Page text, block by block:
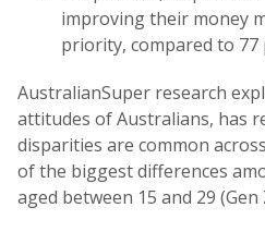
improving their money
priority, compared to
AustralianSuper research
attitudes of Australians, has
disparities are common
of the biggest differences
aged between 15 and 29 (Gen